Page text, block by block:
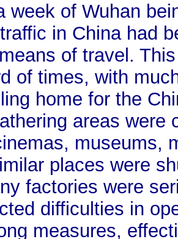
week of Wuhan
in China had
of travel.
of times, with
home for the
areas were
museums,
places were
factories were
difficulties in
measures,